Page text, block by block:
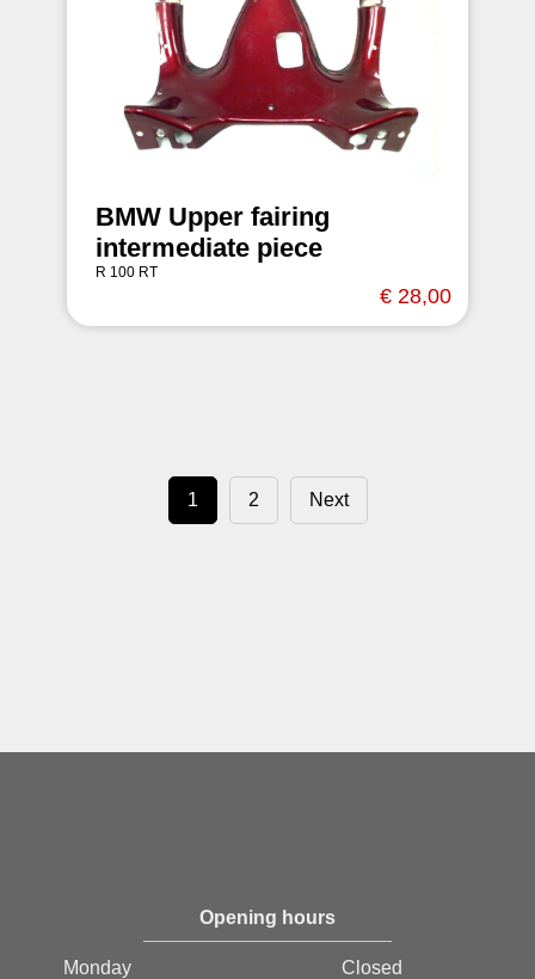
BMW Upper fairing
intermediate piece
R 100 RT
€ 28,00
1 2 Next
Opening hours
Monday
Closed